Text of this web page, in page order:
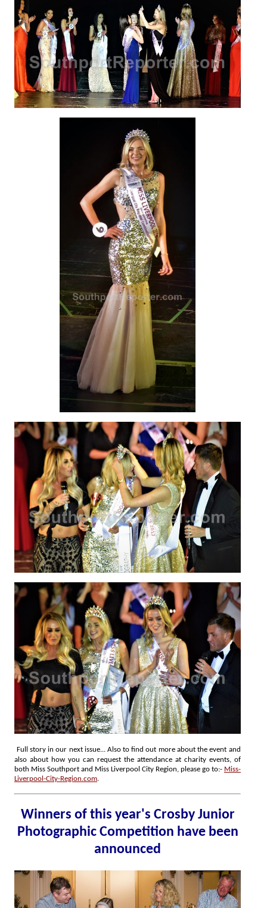
Full story in our next issue... Also to find out more about the event and
also about how you can request the attendance at charity events, of
both Miss Southport and Miss Liverpool City Region, please go to:- Miss-
Liverpool-City-Region.com.
Winners of this year's Crosby Junior
Photographic Competition have been
announced